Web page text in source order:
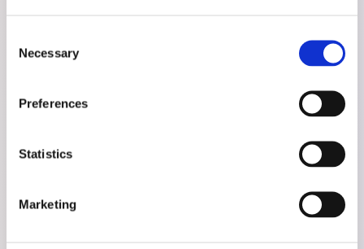
Selection
Necessary
Preferences
Statistics
Marketing